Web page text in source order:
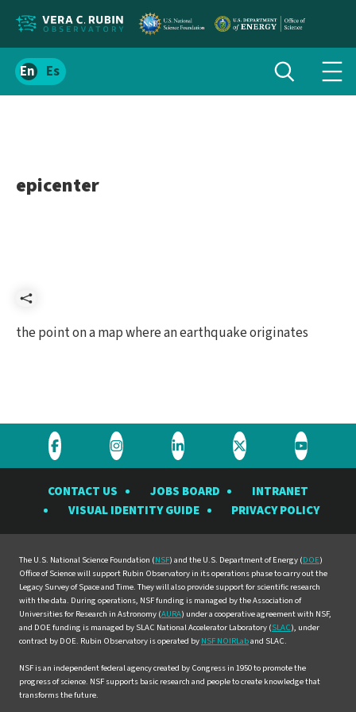
Localize
siteSpanish
Toggle
search
epicenter
Share
the point on a map where an earthquake originates
Visit
Rubin
Observatory
Facebook
Visit
Rubin
Observatory
Instagram
Visit
Rubin
Observatory
LinkedIn
Visit
Rubin
Observatory
Twitter
Visit
Rubin
YouTube
CONTACT US JOBS BOARD
INTRANET
VISUAL IDENTITY GUIDE
PRIVACY POLICY
The U.S. National Science Foundation (NSF) and the U.S. Department of Energy (DOE)
Office of Science will support Rubin Observatory in its operations phase to carry out the
Legacy Survey of Space and Time. They will also provide support for scientific research
with the data. During operations, NSF funding is managed by the Association of
Universities for Research in Astronomy (AURA) under a cooperative agreement with NSF,
and DOE funding is managed by SLAC National Accelerator Laboratory (SLAC), under
contract by DOE. Rubin Observatory is operated by NSF NOIRLaband SLAC.
NSF is an independent federal agency created by Congress in 1950 to promote the
progress of science. NSF supports basic research and people to create knowledge that
transforms the future.